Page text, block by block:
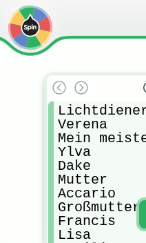
Verena
Mein
Ylva
Dake
Mutter
Accario
Francis
Lisa